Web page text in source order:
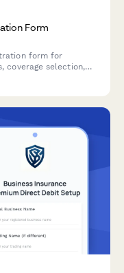
Form
form for
coverage selection,